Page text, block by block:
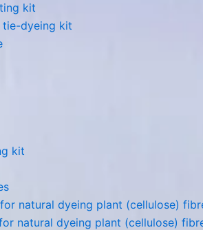
kit
dyeing kit
kit
natural dyeing plant (cellulose)
natural dyeing plant (cellulose)